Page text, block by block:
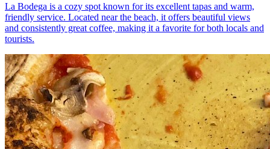
La Bodega is a cozy spot known for its excellent tapas and warm,
friendly service. Located near the beach, it offers beautiful views
and consistently great coffee, making it a favorite for both locals and
tourists.